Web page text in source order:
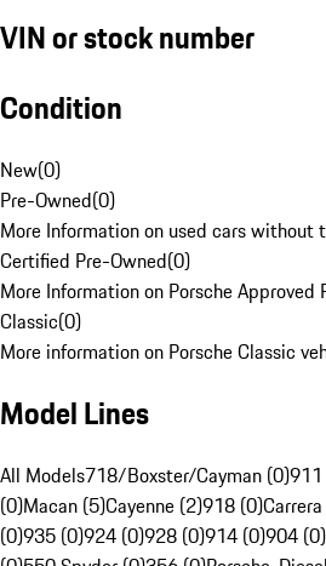
VIN or stock number
Condition
New(0)
Pre-Owned(0)
More Information on used cars without
Certified Pre-Owned(0)
More Information on Porsche Approved
Classic(0)
More information on Porsche Classic
Model Lines
All Models718/Boxster/Cayman (0)
(0)Macan (5)Cayenne (2)918 (0)
(0)935 (0)924 (0)928 (0)914 (0)904 (0)